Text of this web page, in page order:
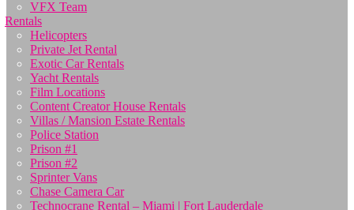
VFX Team
Rentals
Helicopters
Private Jet Rental
Exotic Car Rentals
Yacht Rentals
Film Locations
Content Creator House Rentals
Villas / Mansion Estate Rentals
Police Station
Prison #1
Prison #2
Sprinter Vans
Chase Camera Car
Technocrane Rental – Miami | Fort Lauderdale